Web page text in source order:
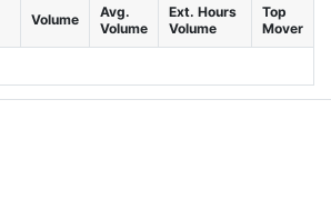
Volume
Avg.
Volume
Ext. Hours
Volume
Top
Mover